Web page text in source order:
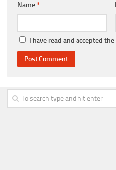
Name*
I have read and accepted the